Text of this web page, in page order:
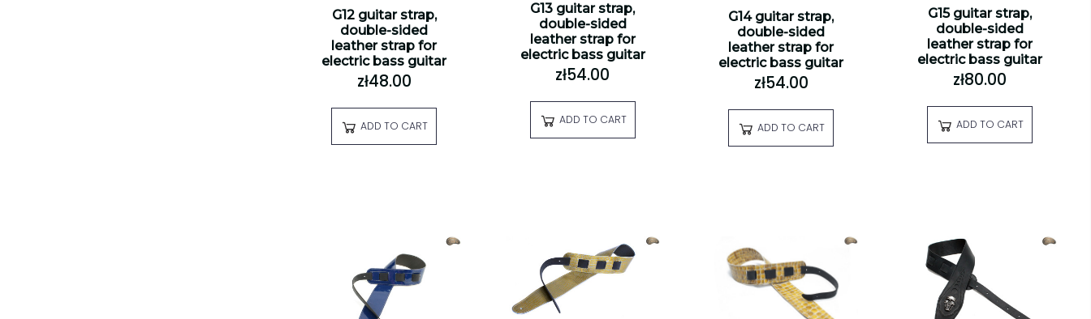
G12 guitar strap,
double-sided
leather strap for
electric bass guitar
zł48.00
ADD TO CART
G13 guitar strap,
double-sided
leather strap for
electric bass guitar
zł54.00
ADD TO CART
G14 guitar strap,
double-sided
leather strap for
electric bass guitar
zł54.00
ADD TO CART
G15 guitar strap,
double-sided
leather strap for
electric bass guitar
zł80.00
ADD TO CART